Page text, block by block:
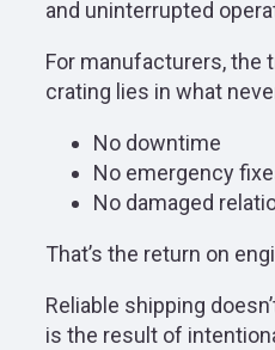
and uninterrupted
For manufacturers, the
crating lies in what
No downtime
No emergency
No damaged
That’s the return on
Reliable shipping
is the result of